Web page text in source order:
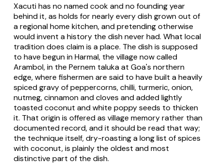
Xacuti has no named cook and no founding year
behind it, as holds for nearly every dish grown out of
a regional home kitchen, and pretending otherwise
would invent a history the dish never had. What local
tradition does claim is a place. The dish is supposed
to have begun in Harmal, the village now called
Arambol, in the Pernem taluka at Goa's northern
edge, where fishermen are said to have built a heavily
spiced gravy of peppercorns, chilli, turmeric, onion,
nutmeg, cinnamon and cloves and added lightly
toasted coconut and white poppy seeds to thicken
it. That origin is offered as village memory rather than
documented record, and it should be read that way;
the technique itself, dry-roasting a long list of spices
with coconut, is plainly the oldest and most
distinctive part of the dish.